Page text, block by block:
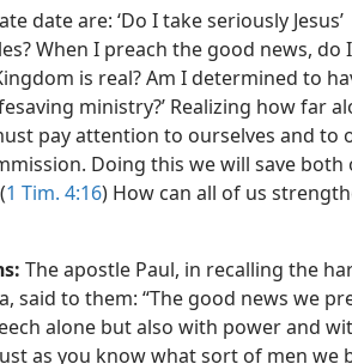
date are: ‘Do I take seriously Jesus’
When I preach the good news, do
is real? Am I determined to
ministry?’ Realizing how far
pay attention to ourselves and to
Doing this we will save both
1 Tim. 4:16) How can all of us
The apostle Paul, in recalling the
said to them: “The good news we
alone but also with power and
as you know what sort of men we